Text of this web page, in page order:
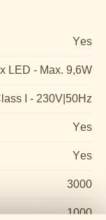
Yes
LED - Max. 9,6W
I - 230V|50Hz
Yes
Yes
3000
1000